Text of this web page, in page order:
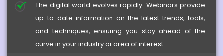
The digital world evolves rapidly. Webinars provide
up-to-date information on the latest trends, tools,
and techniques, ensuring you stay ahead of the
curve in your industry or area of interest.